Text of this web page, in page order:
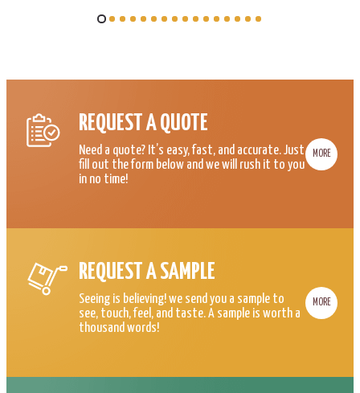
REQUEST A QUOTE
Need a quote? It’s easy, fast, and accurate. Just
fill out the form below and we will rush it to you
in no time!
MORE
REQUEST A SAMPLE
Seeing is believing! we send you a sample to
see, touch, feel, and taste. A sample is worth a
thousand words!
MORE